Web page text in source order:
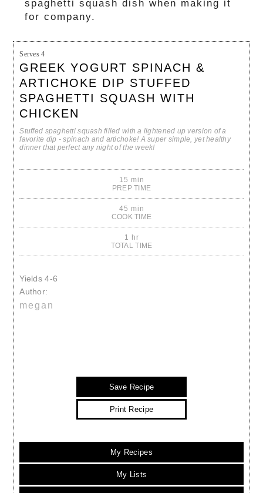
spaghetti squash dish when making it
for company.
Serves4
GREEK YOGURT SPINACH &
ARTICHOKE DIP STUFFED
SPAGHETTI SQUASH WITH
CHICKEN
Stuffed spaghetti squash filled with a lightened up version of a
favorite dip - spinach and artichoke! A super simple, yet healthy
dinner that perfect any night of the week!
15 min
PREP TIME
45 min
COOK TIME
1 hr
TOTAL TIME
Yields4-6
Author:
megan
Save Recipe
Print Recipe
My Recipes
My Lists